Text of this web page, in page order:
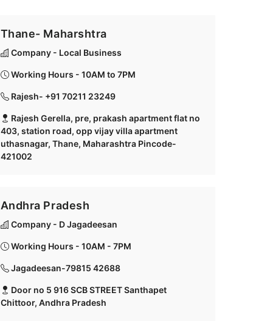
Thane- Maharshtra
Company - Local Business
Working Hours - 10AM to 7PM
Rajesh- +91 70211 23249
Rajesh Gerella, pre, prakash apartment flat no
403, station road, opp vijay villa apartment
uthasnagar, Thane, Maharashtra Pincode-
421002
Andhra Pradesh
Company - D Jagadeesan
Working Hours - 10AM - 7PM
Jagadeesan-79815 42688
Door no 5 916 SCB STREET Santhapet
Chittoor, Andhra Pradesh